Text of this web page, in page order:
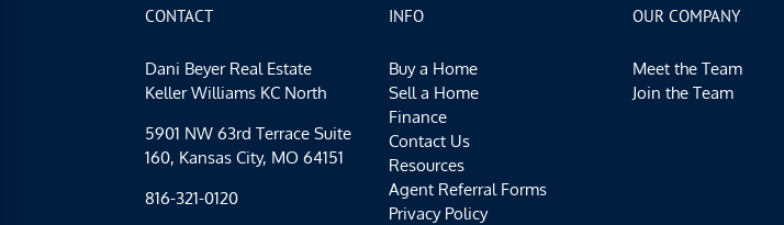
CONTACT
Dani Beyer Real Estate
Keller Williams KC North
5901 NW 63rd Terrace Suite
160, Kansas City, MO 64151
816-321-0120
INFO
Buy a Home
Sell a Home
Finance
Contact Us
Resources
Agent Referral Forms
Privacy Policy
OUR COMPANY
Meet the Team
Join the Team